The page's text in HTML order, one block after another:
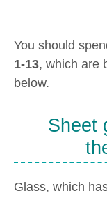
You should
1-13, which are
below.
Sheet
Glass, which